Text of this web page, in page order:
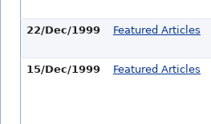
22/Dec/1999 Featured Articles
15/Dec/1999 Featured Articles